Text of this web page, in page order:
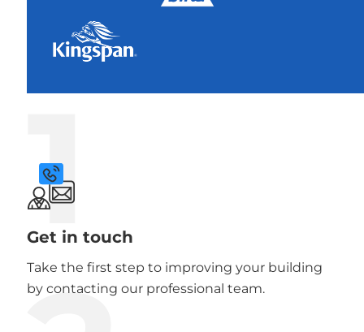
1
Get in touch
Take the first step to improving your building
by contacting our professional team.